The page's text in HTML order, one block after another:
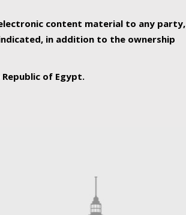
content material to any party,
in addition to the ownership
of Egypt.